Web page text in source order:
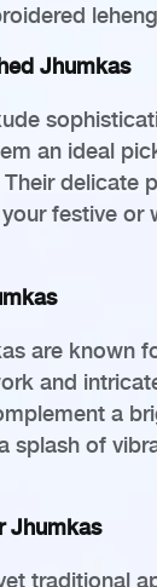
Jhumkas
an ideal
delicate
festive or
are known
and
a
splash of
Jhumkas
traditional